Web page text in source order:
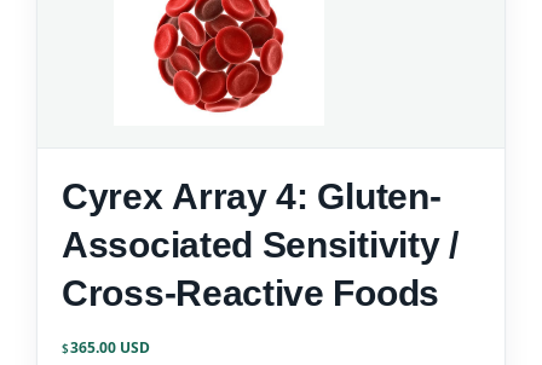
Cyrex Array 4: Gluten-
Associated Sensitivity /
Cross-Reactive Foods
$365.00